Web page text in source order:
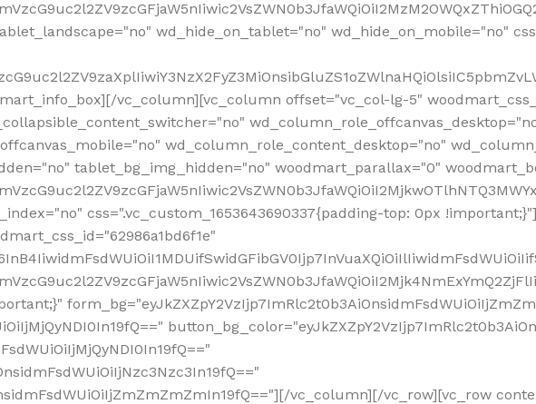
wd_hide_on_tablet="no" wd_hide_on_mobile="no"
vc_column][vc_column offset="vc_col-lg-5"
wd_column_role_content_desktop="no"
tablet_bg_img_hidden="no" woodmart_parallax="0"
css=".vc_custom_1653643690337{padding-top: 0px
vc_column][/vc_row][vc_row